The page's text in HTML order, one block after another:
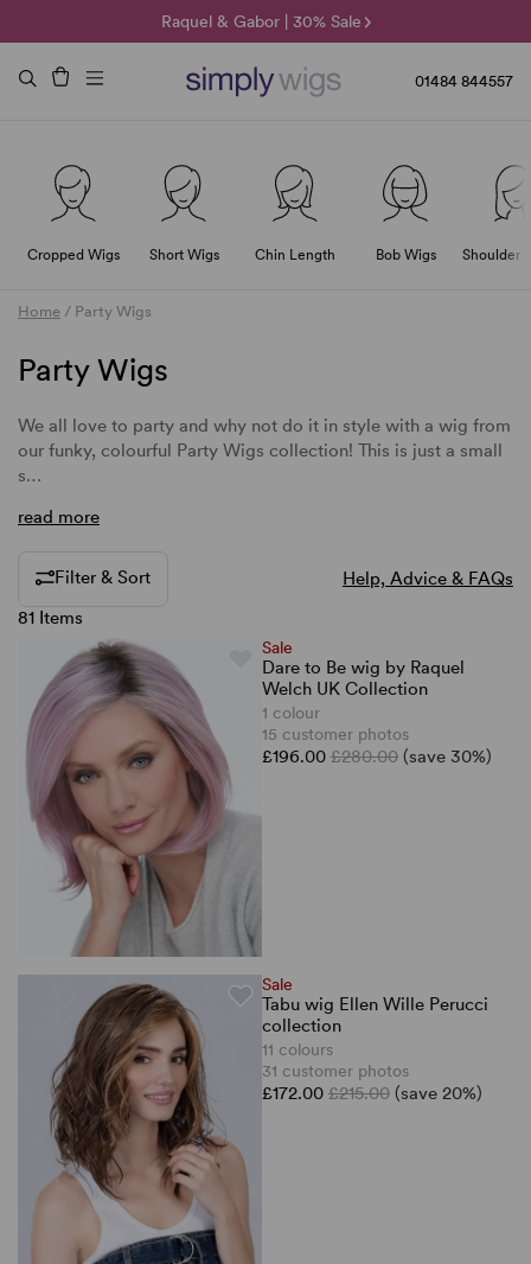
Raquel & Gabor | 30% Sale
Duo Fibre | 40% Sale
🌞 Sun Collection | 25% Off 🌞
01484 844557
Cropped Wigs Short Wigs Chin Length Bob Wigs Shoulder
Home / Party Wigs
Party Wigs
We all love to party and why not do it in style with a wig from
our funky, colourful Party Wigs collection! This is just a small
s…
read more
Filter & Sort
81 Items
Help, Advice & FAQs
Sale
Dare to Be wig by Raquel
Welch UK Collection
1 colour
15 customer photos
£196.00 £280.00 (save 30%)
Sale
Tabu wig Ellen Wille Perucci
collection
11 colours
31 customer photos
£172.00 £215.00 (save 20%)